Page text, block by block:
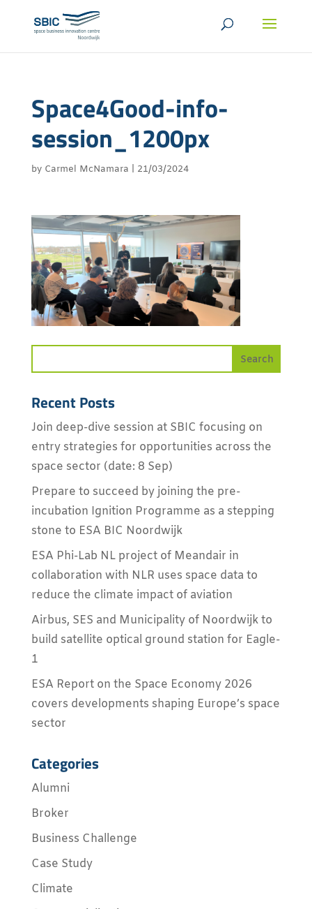
Space4Good-info-
session_1200px
by Carmel McNamara 21/03/2024
Recent Posts
Join deep-dive session at SBIC focusing on
entry strategies for opportunities across the
space sector (date: 8 Sep)
Prepare to succeed by joining the pre-
incubation Ignition Programme as a stepping
stone to ESA BIC Noordwijk
ESA Phi-Lab NL project of Meandair in
collaboration with NLR uses space data to
reduce the climate impact of aviation
Airbus, SES and Municipality of Noordwijk to
build satellite optical ground station for Eagle-
1
ESA Report on the Space Economy 2026
covers developments shaping Europe’s space
sector
Categories
Alumni
Broker
Business Challenge
Case Study
Climate